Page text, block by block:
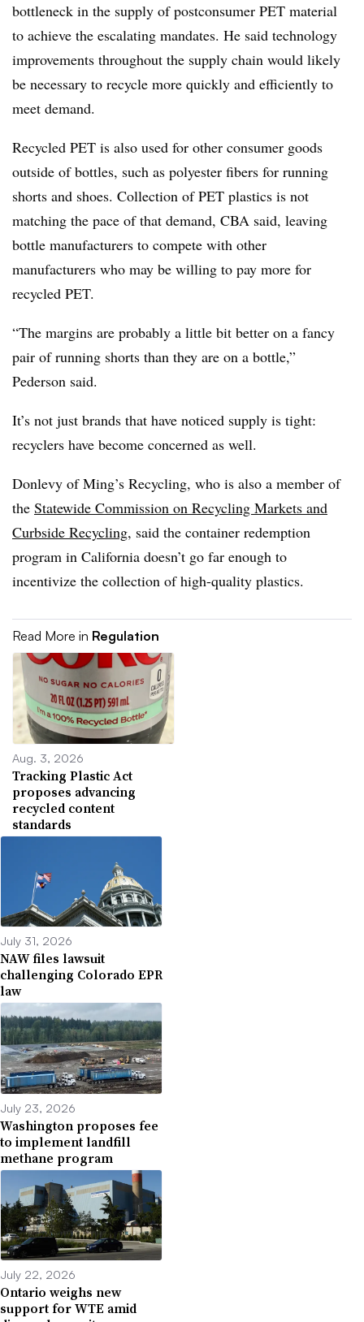
bottleneck in the supply of postconsumer PET material
to achieve the escalating mandates. He said technology
improvements throughout the supply chain would likely
be necessary to recycle more quickly and efficiently to
meet demand.
Recycled PET is also used for other consumer goods
outside of bottles, such as polyester fibers for running
shorts and shoes. Collection of PET plastics is not
matching the pace of that demand, CBA said, leaving
bottle manufacturers to compete with other
manufacturers who may be willing to pay more for
recycled PET.
“The margins are probably a little bit better on a fancy
pair of running shorts than they are on a bottle,”
Pederson said.
It’s not just brands that have noticed supply is tight:
recyclers have become concerned as well.
Donlevy of Ming’s Recycling, who is also a member of
the Statewide Commission on Recycling Markets and
Curbside Recycling, said the container redemption
program in California doesn’t go far enough to
incentivize the collection of high-quality plastics.
Read More in Regulation
Aug. 3, 2026
Tracking Plastic Act
proposes advancing
recycled content
standards
July 31, 2026
NAW files lawsuit
challenging Colorado EPR
law
July 23, 2026
Washington proposes fee
to implement landfill
methane program
July 22, 2026
Ontario weighs new
support for WTE amid